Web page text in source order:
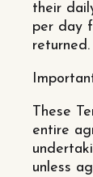
their
per day
returned.
These
entire
unless